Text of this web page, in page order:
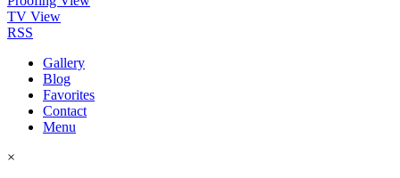
TV View
RSS
Gallery
Blog
Favorites
Contact
Menu
×